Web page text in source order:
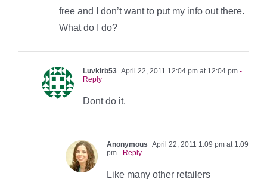
free and I don’t want to put my info out there.
What do I do?
Luvkirb53 April 22, 2011 12:04 pm at 12:04 pm -
Reply
Dont do it.
Anonymous April 22, 2011 1:09 pm at 1:09
pm - Reply
Like many other retailers